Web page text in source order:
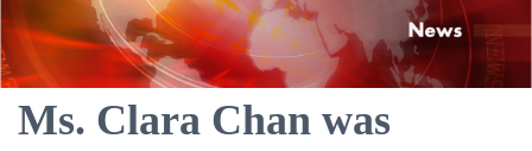
Ms. Clara Chan was